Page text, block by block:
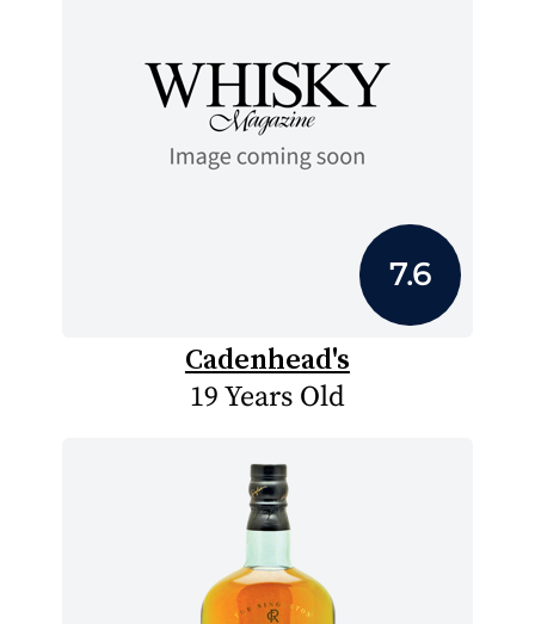
7.6
Cadenhead's
19 Years Old